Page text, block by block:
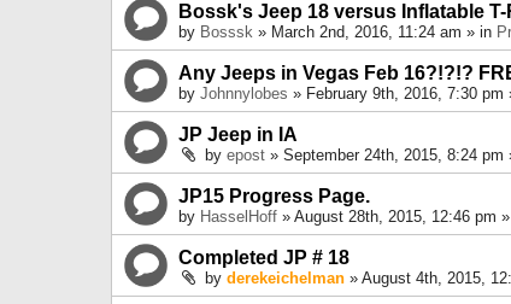
Bossk's Jeep 18 versus Inflatable
by Bosssk » March 2nd, 2016, 11:24 am » in
Any Jeeps in Vegas Feb 16?!?!?
by Johnnylobes » February 9th, 2016, 7:30 pm
JP Jeep in IA
by epost » September 24th, 2015, 8:24 pm
JP15 Progress Page.
by HasselHoff » August 28th, 2015, 12:46 pm
Completed JP # 18
by derekeichelman » August 4th, 2015,